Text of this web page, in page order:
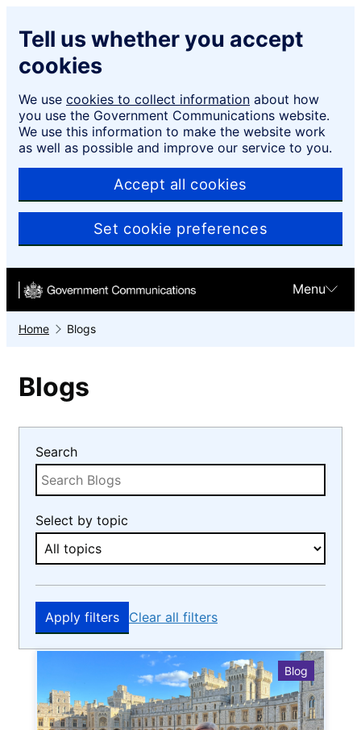
Tell us whether you accept
cookies
We use cookies to collect information about how
you use the Government Communications website.
We use this information to make the website work
as well as possible and improve our service to you.
Accept all cookies
Set cookie preferences
Menu
Home Blogs
Blogs
Search
Select by topic
Apply filters Clear all filters
Blog